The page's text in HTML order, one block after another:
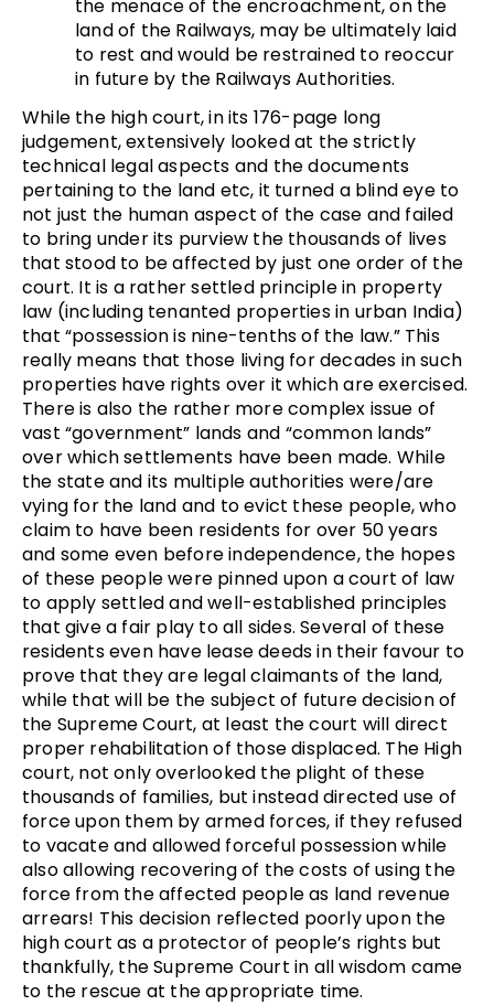
the menace of the encroachment, on the
land of the Railways, may be ultimately laid
to rest and would be restrained to reoccur
in future by the Railways Authorities.
While the high court, in its 176-page long
judgement, extensively looked at the strictly
technical legal aspects and the documents
pertaining to the land etc, it turned a blind eye to
not just the human aspect of the case and failed
to bring under its purview the thousands of lives
that stood to be affected by just one order of the
court. It is a rather settled principle in property
law (including tenanted properties in urban India)
that “possession is nine-tenths of the law.” This
really means that those living for decades in such
properties have rights over it which are exercised.
There is also the rather more complex issue of
vast “government” lands and “common lands”
over which settlements have been made. While
the state and its multiple authorities were/are
vying for the land and to evict these people, who
claim to have been residents for over 50 years
and some even before independence, the hopes
of these people were pinned upon a court of law
to apply settled and well-established principles
that give a fair play to all sides. Several of these
residents even have lease deeds in their favour to
prove that they are legal claimants of the land,
while that will be the subject of future decision of
the Supreme Court, at least the court will direct
proper rehabilitation of those displaced. The High
court, not only overlooked the plight of these
thousands of families, but instead directed use of
force upon them by armed forces, if they refused
to vacate and allowed forceful possession while
also allowing recovering of the costs of using the
force from the affected people as land revenue
arrears! This decision reflected poorly upon the
high court as a protector of people’s rights but
thankfully, the Supreme Court in all wisdom came
to the rescue at the appropriate time.